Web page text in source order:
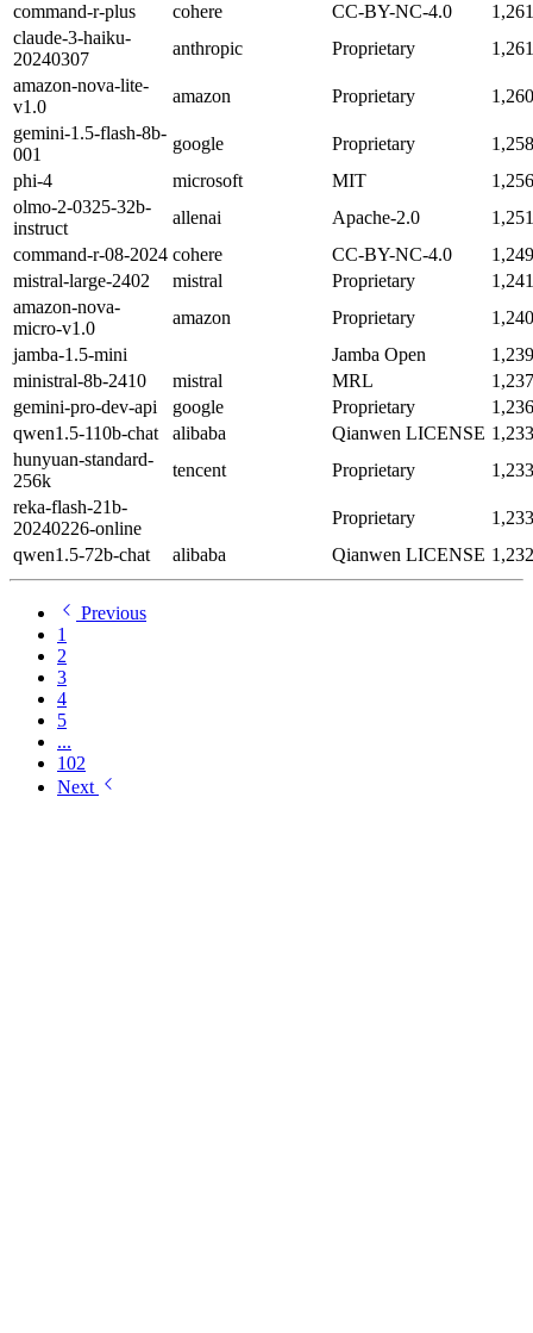
command-r-plus
cohere CC-BY-NC-4.0
claude-3-haiku-
20240307
anthropic Proprietary
amazon-nova-lite-
v1.0
amazon Proprietary
gemini-1.5-flash-8b-
001
google Proprietary
phi-4
microsoft MIT
olmo-2-0325-32b-
instruct
allenai Apache-2.0
command-r-08-2024 cohere CC-BY-NC-4.0
mistral-large-2402
mistral Proprietary
amazon-nova-
micro-v1.0
amazon Proprietary
jamba-1.5-mini
Jamba Open
ministral-8b-2410
mistral MRL
gemini-pro-dev-api
google Proprietary
qwen1.5-110b-chat
alibaba Qianwen LICENSE
hunyuan-standard-
256k
tencent Proprietary
reka-flash-21b-
20240226-online
Proprietary
qwen1.5-72b-chat
alibaba Qianwen LICENSE
Previous
1
2
3
4
5
...
102
Next